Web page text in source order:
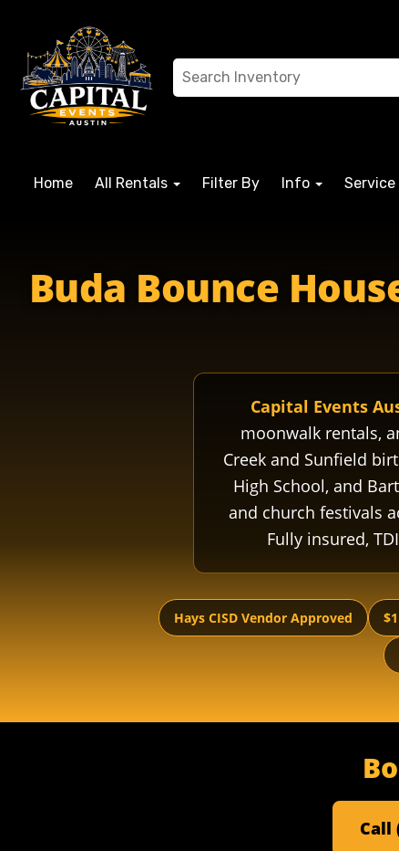
Home All Rentals Filter By Info Service
Buda Bounce
Capital Events
moonwalk rentals,
Creek and Sunfield
High School, and
and church festivals
Fully insured,
Hays CISD Vendor Approved
Call